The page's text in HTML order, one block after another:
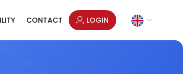
LOGIN
CONTACT